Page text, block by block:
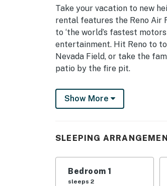
Take your vacation to new
rental features the Reno Air
to ‘the world’s fastest
entertainment. Hit Reno to
Nevada Field, or take the
patio by the fire pit.
-- THE PROPERTY --
Washoe County STR Permit
Bed | Additional Sleeping:
INDOOR LIVING: Smart TVs,
bathroom, dining table,
Show More
SLEEPING
Bedroom 1
sleeps 2